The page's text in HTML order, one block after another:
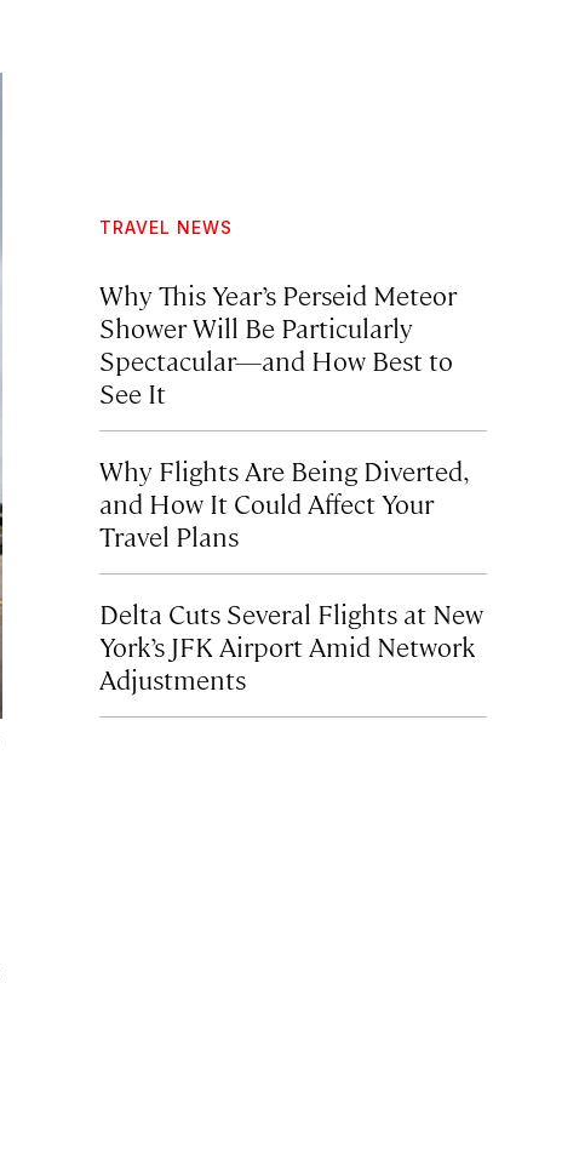
TRAVEL NEWS
Why This Year’s Perseid Meteor
Shower Will Be Particularly
Spectacular—and How Best to
See It
Why Flights Are Being Diverted,
and How It Could Affect Your
Travel Plans
Delta Cuts Several Flights at New
York’s JFK Airport Amid Network
Adjustments